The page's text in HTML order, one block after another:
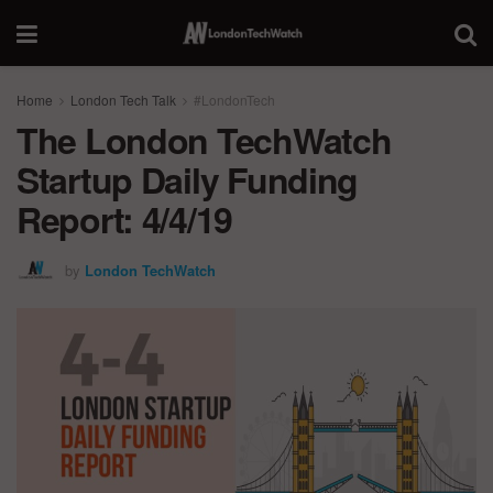
Home London Tech Talk #LondonTech
The London TechWatch
Startup Daily Funding
Report: 4/4/19
by London TechWatch